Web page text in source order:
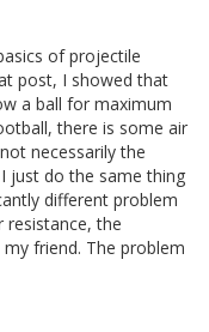
of projectile
post, I showed that
a ball for maximum
there is some air
necessarily the
just do the same thing
different problem
resistance, the
friend. The problem